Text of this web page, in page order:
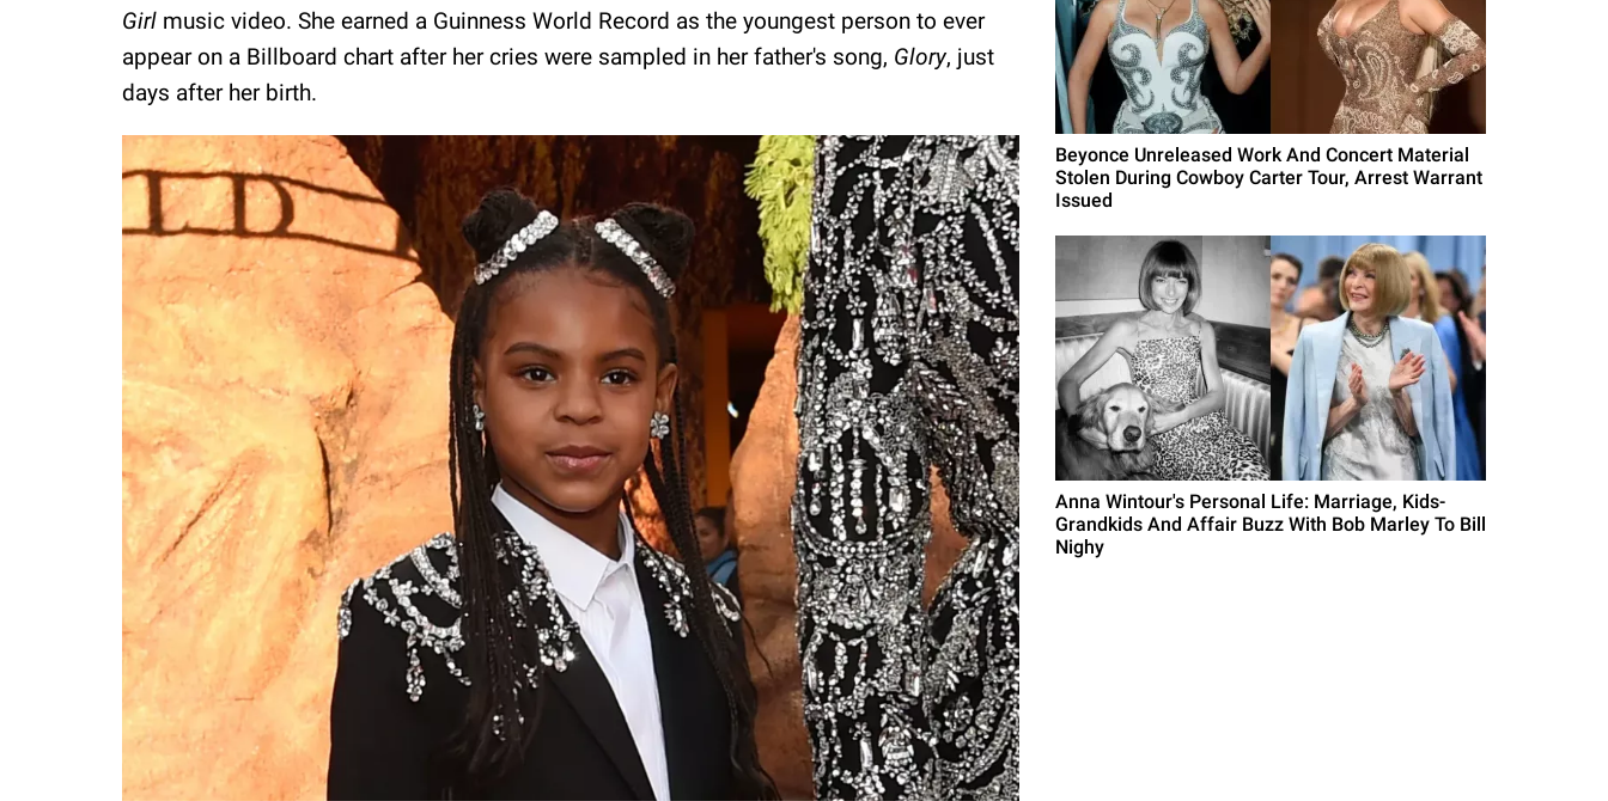
Girl music video. She earned a Guinness World Record as the youngest person to ever
appear on a Billboard chart after her cries were sampled in her father's song, Glory, just
days after her birth.
Beyonce Unreleased Work And Concert Material
Stolen During Cowboy Carter Tour, Arrest Warrant
Issued
Anna Wintour's Personal Life: Marriage, Kids-
Grandkids And Affair Buzz With Bob Marley To Bill
Nighy